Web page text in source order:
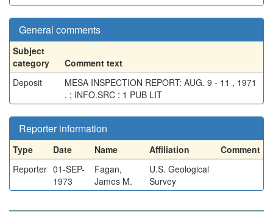
General comments
Subject
category
Comment text
Deposit
MESA INSPECTION REPORT: AUG. 9 - 11 , 1971
. ; INFO.SRC : 1 PUB LIT
Reporter information
Type Date Name Affiliation
Comment
Reporter 01-SEP-
1973
Fagan,
James M.
U.S. Geological
Survey